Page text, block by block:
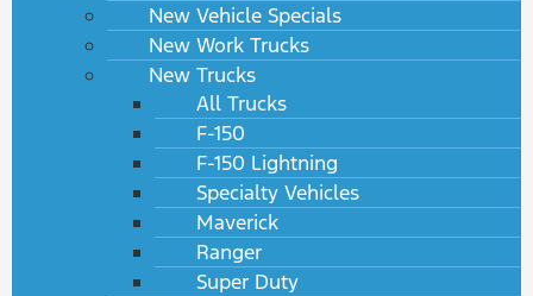
New Vehicle Specials
New Work Trucks
New Trucks
All Trucks
F-150
F-150 Lightning
Specialty Vehicles
Maverick
Ranger
Super Duty